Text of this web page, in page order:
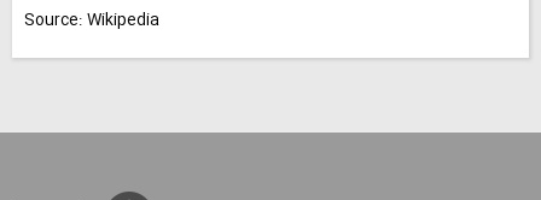
Source: Wikipedia